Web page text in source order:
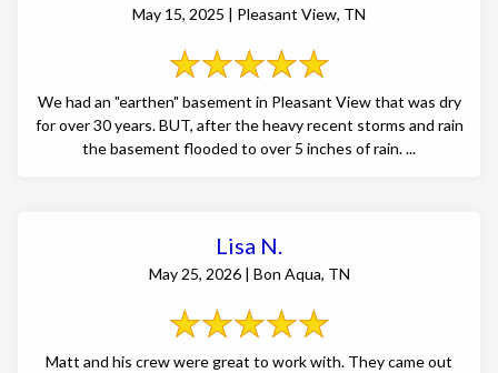
May 15, 2025 | Pleasant View, TN
We had an "earthen" basement in Pleasant View that was dry
for over 30 years. BUT, after the heavy recent storms and rain
the basement flooded to over 5 inches of rain. ...
Lisa N.
May 25, 2026 | Bon Aqua, TN
Matt and his crew were great to work with. They came out